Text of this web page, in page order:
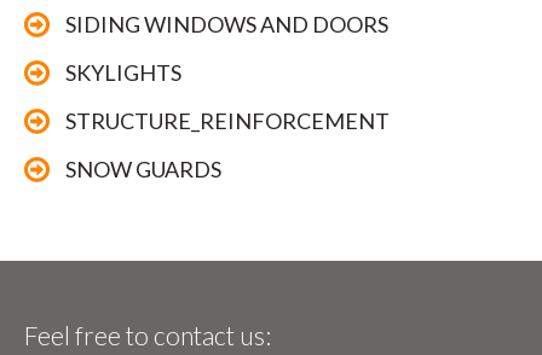
SIDING WINDOWS AND DOORS
SKYLIGHTS
STRUCTURE_REINFORCEMENT
SNOW GUARDS
Feel free to contact us: